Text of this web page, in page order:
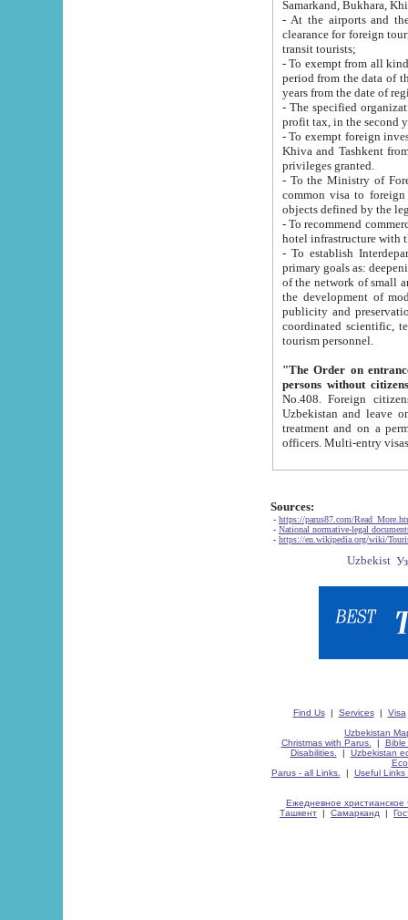
Samarkand, Bukhara,
- At the airports and the
clearance for foreign tourists, which corresponds
transit tourists;
- To exempt from all kinds of taxes
period from the data of their establishment till the date of
years from the date
- The specified organizations
- To exempt foreign investors
Khiva and Tashkent from the payment of
privileges granted.
- To the Ministry of Foreign
common visa to foreign tourists, which is
- To recommend commercial banks
- To establish
primary goals as: deepening of economic reforms
of the network of small and medium hotels, motel and camping at a level of world standards; assistance to
the development of modern
publicity and preservation of unique tourist potential
coordinated scientific, technical and investment policy in tourism; providing training and retraining of
tourism personnel.
"The Order on entrance to
persons without
No.408. Foreign citizens, including citizens from CIS
Uzbekistan and leave on the reasons of private and business affairs, as tourists, for rest, study, work,
treatment and on a permanent
Sources:
- https://parus87.com/
- National normative-legal
- https://en.wikipedia.org/wiki/
Find Us| Services| Visa
Uzbekistan
Christmas with Parus.
| Bible
Disabilities.
| Uzbekistan
Parus - all Links.
| Useful Links
Ежедневное христианское
Ташкент | Самарканд |